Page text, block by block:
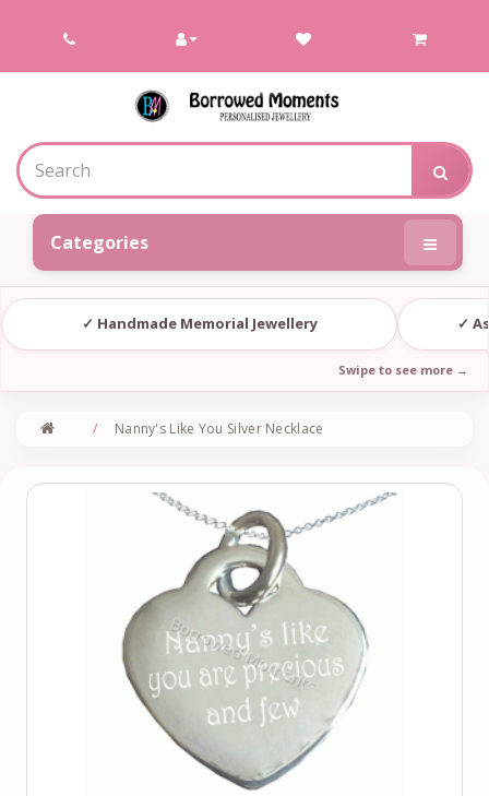
Borrowed
Moments
Categories
✓ Handmade Memorial Jewellery ✓
Nanny's Like You Silver Necklace